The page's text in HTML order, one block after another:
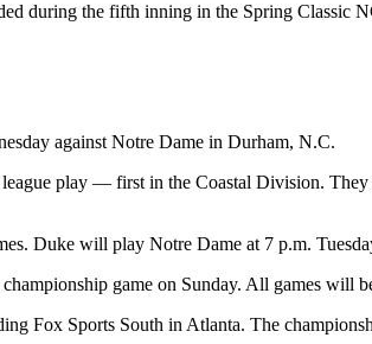
during the fifth inning in the Spring Classic
against Notre Dame in Durham, N.C.
play — first in the Coastal Division.
Duke will play Notre Dame at 7 p.m.
game on Sunday. All games will
Fox Sports South in Atlanta. The